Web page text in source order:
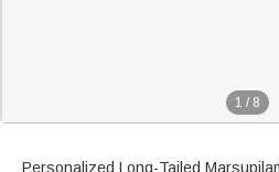
1 / 8
Personalized Long-Tailed